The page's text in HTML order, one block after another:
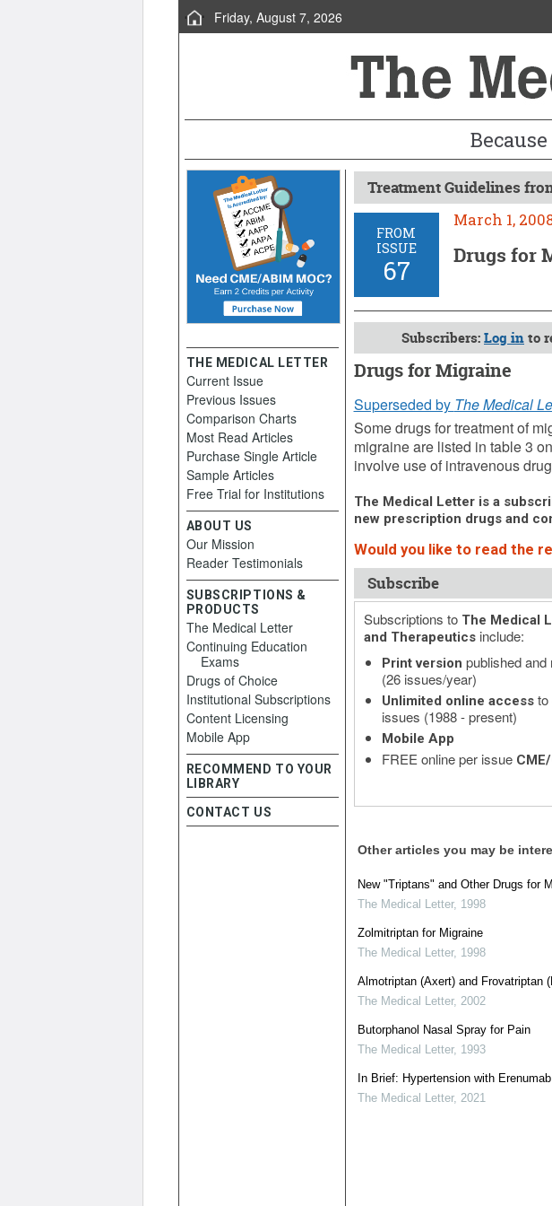
Friday, August 7, 2026
Treatment Guidelines
FROM
ISSUE
67
March 1,
Drugs for
Subscribers:Log into
Drugs for Migraine
March 1, 2008 (Issue: 67)
Superseded by The Medical
Some drugs for treatment of
migraine are listed in table 3
involve use of intravenous
The Medical Letter is a
new prescription drugs and
Would you like to read the
Subscribe
Subscriptions to The Medical
and Therapeuticsinclude:
Print version published and
(26 issues/year)
Unlimited online accessto
issues (1988 - present)
Mobile App
FREE online per issue
Other articles you may be
New "Triptans" and Other Drugs for
The Medical Letter, 1998
Zolmitriptan for Migraine
The Medical Letter, 1998
Almotriptan (Axert) and Frovatriptan
The Medical Letter, 2002
Butorphanol Nasal Spray for Pain
The Medical Letter, 1993
In Brief: Hypertension with
The Medical Letter, 2021
THE MEDICAL LETTER
Current Issue
Previous Issues
Comparison Charts
Most Read Articles
Purchase Single Article
Sample Articles
Free Trial for Institutions
ABOUT US
Our Mission
Reader Testimonials
SUBSCRIPTIONS &
PRODUCTS
The Medical Letter
Continuing Education
Exams
Drugs of Choice
Institutional Subscriptions
Content Licensing
Mobile App
RECOMMEND TO YOUR
LIBRARY
CONTACT US